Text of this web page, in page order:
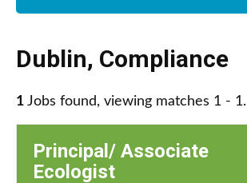
Dublin, Compliance
1 Jobs found, viewing matches 1 - 1.
Principal/ Associate
Ecologist